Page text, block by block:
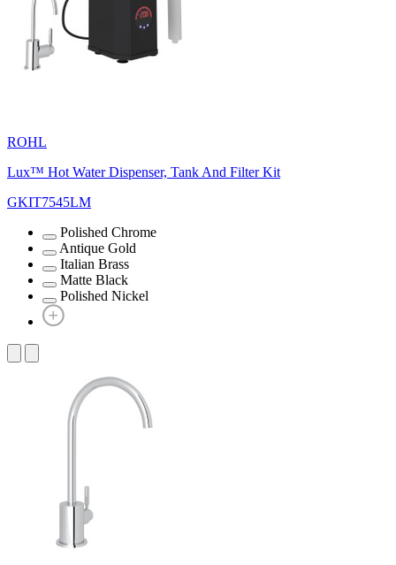
ROHL
Lux™ Hot Water Dispenser, Tank And Filter Kit
GKIT7545LM
Polished Chrome
Antique Gold
Italian Brass
Matte Black
Polished Nickel